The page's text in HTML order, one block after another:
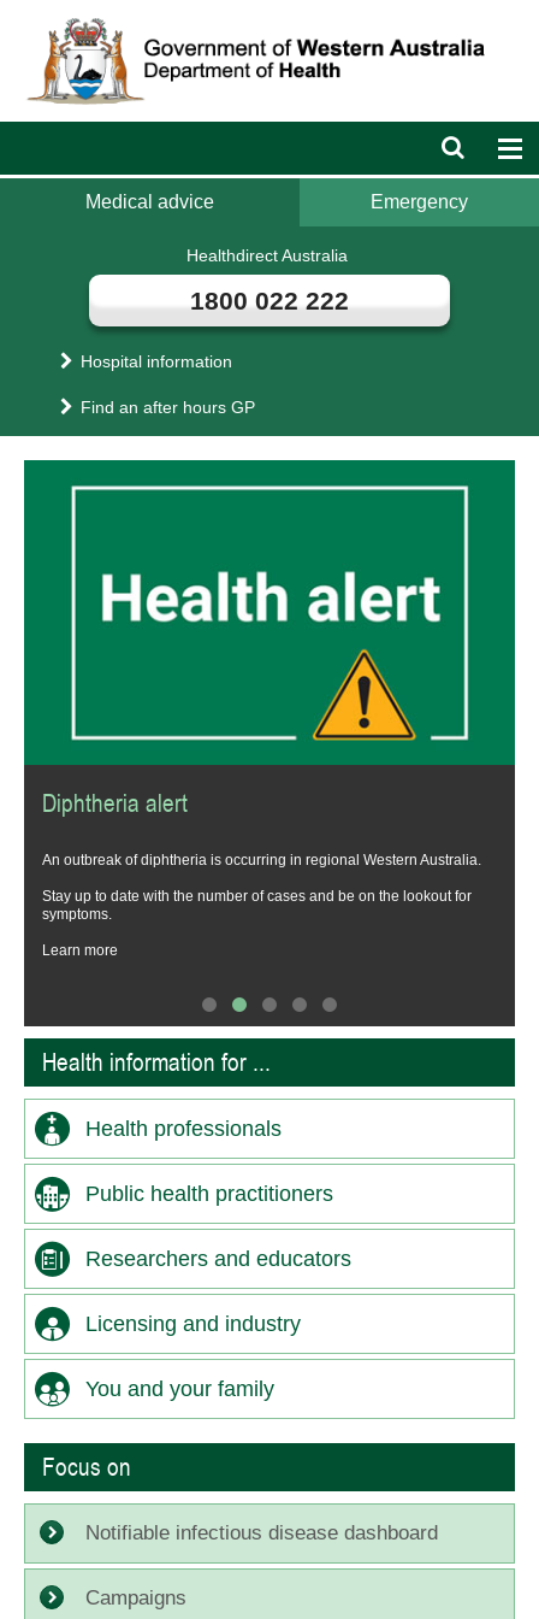
Department
of
Health
Open
search
bar
Diphtheria alert
An outbreak of diphtheria is occurring in regional Western Australia.
Stay up to date with the number of cases and be on the lookout for
symptoms.
Learn more
Medical advice Emergency
Healthdirect Australia
1800 022 222
Hospital information
Find an after hours GP
Health information for ...
Health professionals
Public health practitioners
Researchers and educators
Licensing and industry
You and your family
Focus on
Notifiable infectious disease dashboard
Campaigns